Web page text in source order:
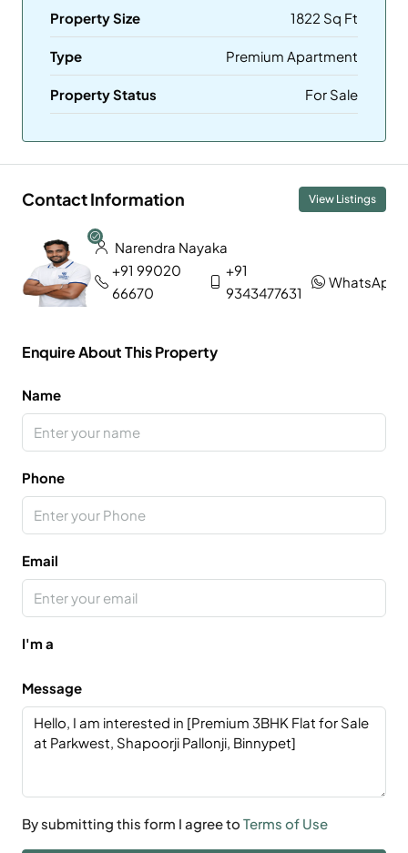
Property Size 1822 Sq Ft
Type Premium Apartment
Property Status For Sale
Contact Information View Listings
Narendra Nayaka
+91 99020
66670
+91
9343477631
WhatsApp
Enquire About This Property
Name
Phone
Email
I'm a
Message
By submitting this form I agree to Terms of Use